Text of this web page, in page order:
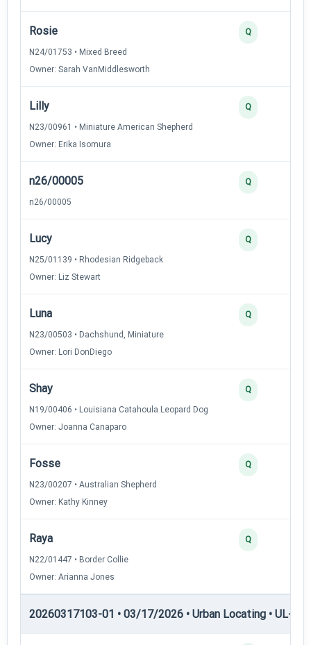
Rosie
N24/01753 • Mixed Breed
Owner: Sarah VanMiddlesworth
Q
Lilly
N23/00961 • Miniature American Shepherd
Owner: Erika Isomura
Q
n26/00005
n26/00005
Q
Lucy
N25/01139 • Rhodesian Ridgeback
Owner: Liz Stewart
Q
Luna
N23/00503 • Dachshund, Miniature
Owner: Lori DonDiego
Q
Shay
N19/00406 • Louisiana Catahoula Leopard Dog
Owner: Joanna Canaparo
Q
Fosse
N23/00207 • Australian Shepherd
Owner: Kathy Kinney
Q
Raya
N22/01447 • Border Collie
Owner: Arianna Jones
Q
20260317103-01 • 03/17/2026 • Urban Locating • UL-III